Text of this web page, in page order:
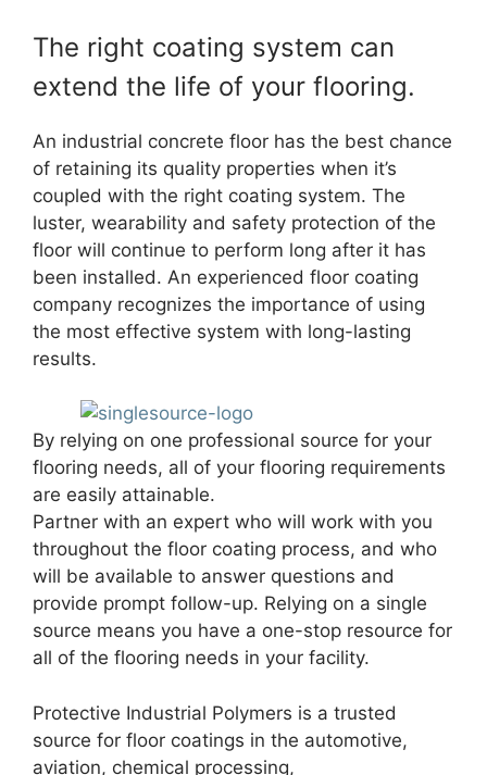
The right coating system can
extend the life of your flooring.
An industrial concrete floor has the best chance
of retaining its quality properties when it’s
coupled with the right coating system. The
luster, wearability and safety protection of the
floor will continue to perform long after it has
been installed. An experienced floor coating
company recognizes the importance of using
the most effective system with long-lasting
results.
By relying on one professional source for your
flooring needs, all of your flooring requirements
are easily attainable.
Partner with an expert who will work with you
throughout the floor coating process, and who
will be available to answer questions and
provide prompt follow-up. Relying on a single
source means you have a one-stop resource for
all of the flooring needs in your facility.
Protective Industrial Polymers is a trusted
source for floor coatings in the automotive,
aviation, chemical processing,